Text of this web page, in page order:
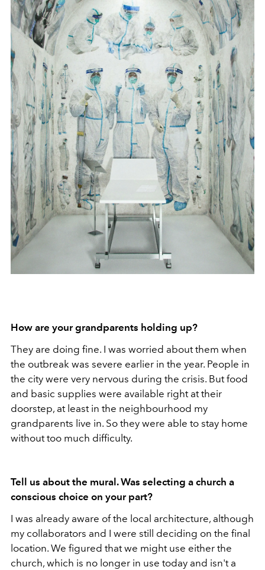
How are your grandparents holding up?
They are doing fine. I was worried about them when
the outbreak was severe earlier in the year. People in
the city were very nervous during the crisis. But food
and basic supplies were available right at their
doorstep, at least in the neighbourhood my
grandparents live in. So they were able to stay home
without too much difficulty.
Tell us about the mural. Was selecting a church a
conscious choice on your part?
I was already aware of the local architecture, although
my collaborators and I were still deciding on the final
location. We figured that we might use either the
church, which is no longer in use today and isn't a